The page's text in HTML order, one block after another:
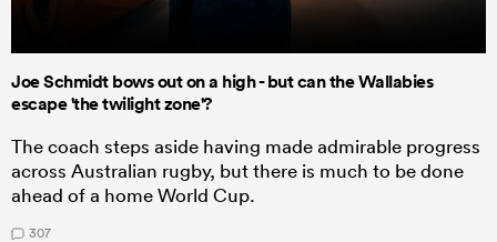
Joe Schmidt bows out on a high - but can the Wallabies
escape 'the twilight zone'?
The coach steps aside having made admirable progress
across Australian rugby, but there is much to be done
ahead of a home World Cup.
307